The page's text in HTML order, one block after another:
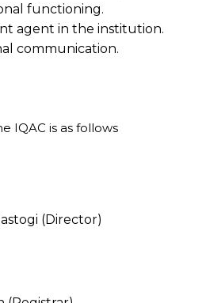
functioning.
agent in the institution.
communication.
IQAC is as follows
(Director)